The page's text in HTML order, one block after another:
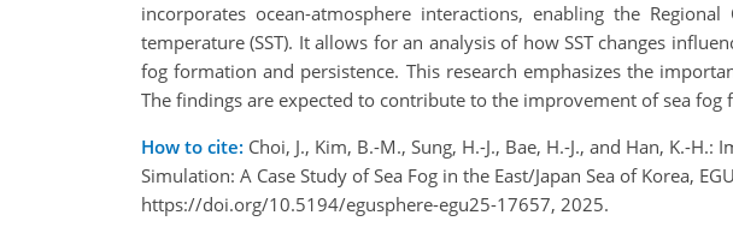
incorporates ocean-atmosphere interactions, enabling the
temperature (SST). It allows for an analysis of how SST changes
fog formation and persistence. This research emphasizes the
The findings are expected to contribute to the improvement of sea fog
How to cite: Choi, J., Kim, B.-M., Sung, H.-J., Bae, H.-J., and Han, K.-
Simulation: A Case Study of Sea Fog in the East/Japan Sea of Korea,
https://doi.org/10.5194/egusphere-egu25-17657, 2025.